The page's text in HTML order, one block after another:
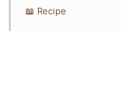
📖 Recipe